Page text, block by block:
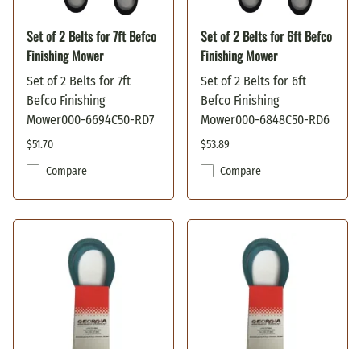
Set of 2 Belts for 7ft Befco
Finishing Mower
Set of 2 Belts for 7ft
Befco Finishing
Mower000-6694C50-RD7
$51.70
Compare
Set of 2 Belts for 6ft Befco
Finishing Mower
Set of 2 Belts for 6ft
Befco Finishing
Mower000-6848C50-RD6
$53.89
Compare